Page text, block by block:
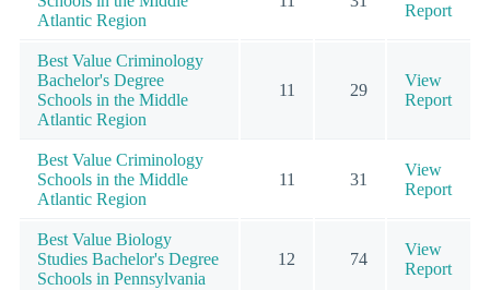
Atlantic Region
Report
Best Value Criminology
Bachelor's Degree
Schools in the Middle
Atlantic Region
11 29
View
Report
Best Value Criminology
Schools in the Middle
Atlantic Region
11 31
View
Report
Best Value Biology
Studies Bachelor's Degree
Schools in Pennsylvania
12 74
View
Report